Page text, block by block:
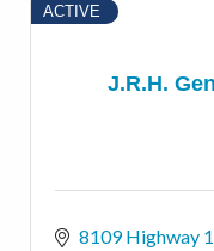
J.R.H.
ACTIVE
8109 Highway